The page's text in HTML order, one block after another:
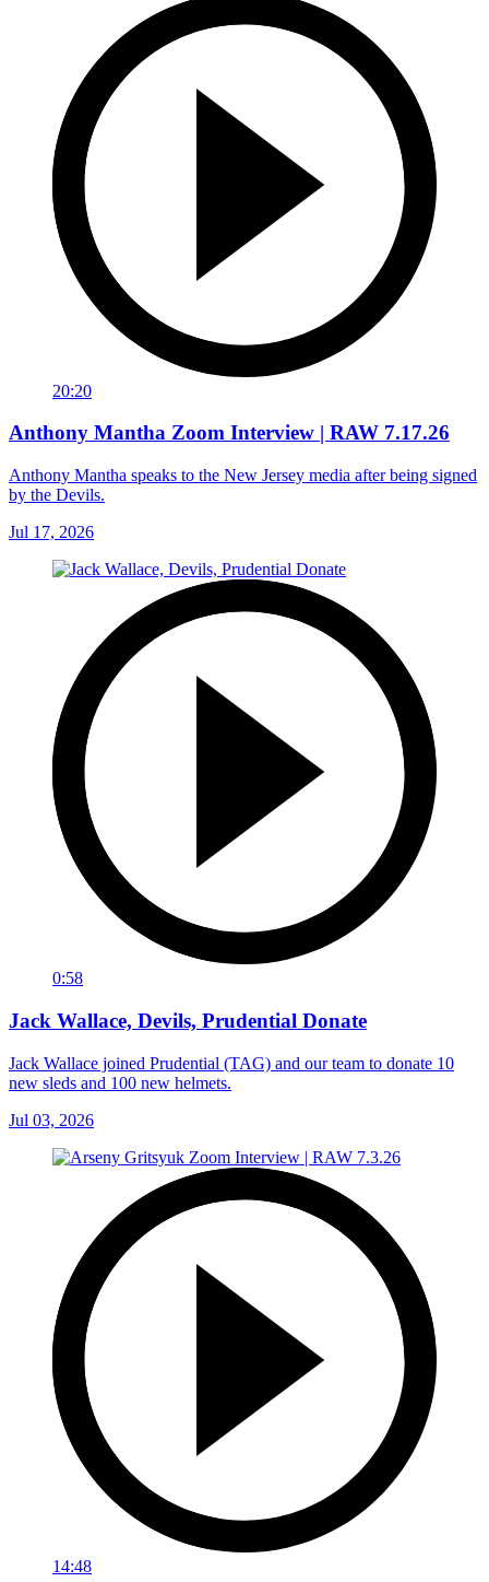
20:20
Anthony Mantha Zoom Interview | RAW 7.17.26
Anthony Mantha speaks to the New Jersey media after being signed
by the Devils.
Jul 17, 2026
0:58
Jack Wallace, Devils, Prudential Donate
Jack Wallace joined Prudential (TAG) and our team to donate 10
new sleds and 100 new helmets.
Jul 03, 2026
14:48